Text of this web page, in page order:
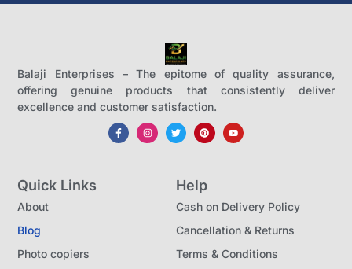
Balaji Enterprises – The epitome of quality assurance,
offering genuine products that consistently deliver
excellence and customer satisfaction.
Quick Links
About
Blog
Photo copiers
Help
Cash on Delivery Policy
Cancellation & Returns
Terms & Conditions